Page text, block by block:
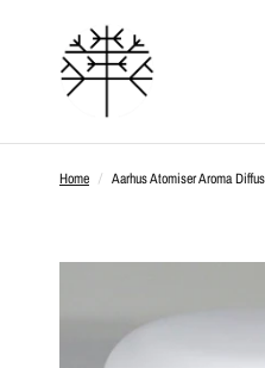
Home / Aarhus Atomiser Aroma